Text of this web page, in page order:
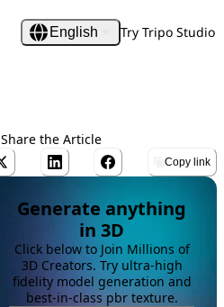
English Try Tripo Studio
Share the Article
Copy link
Generate anything
in 3D
Click below to Join Millions of
3D Creators. Try ultra-high
fidelity model generation and
best-in-class pbr texture.